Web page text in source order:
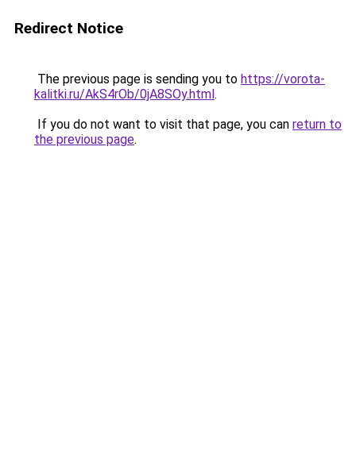
Redirect Notice
The previous page is sending you to https://vorota-
kalitki.ru/AkS4rOb/0jA8SOy.html.
If you do not want to visit that page, you can return to
the previous page.